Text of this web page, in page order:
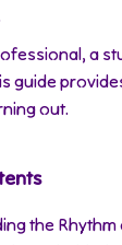
a
guide
out.
the